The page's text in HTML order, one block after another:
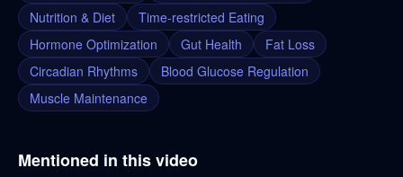
Nutrition & Diet
Time-restricted Eating
Hormone Optimization
Gut Health
Fat Loss
Circadian Rhythms
Blood Glucose Regulation
Muscle Maintenance
Mentioned in this video